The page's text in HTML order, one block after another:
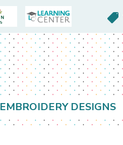
EMBROIDERY DESIGNS